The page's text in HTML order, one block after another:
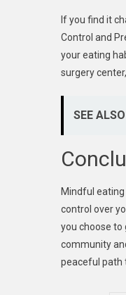
If you find it
Control and
your eating
surgery
SEE ALSO
Mindful
control over
you choose to
community
peaceful path